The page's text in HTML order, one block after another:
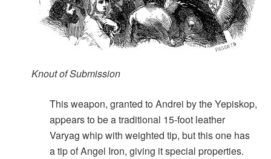
Knout of Submission
This weapon, granted to Andrei by the Yepiskop,
appears to be a traditional 15-foot leather
Varyag whip with weighted tip, but this one has
a tip of Angel Iron, giving it special properties.